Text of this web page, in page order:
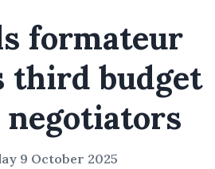
formateur
third budget
9 October 2025